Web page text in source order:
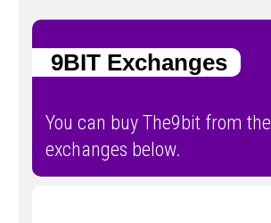
9BIT Exchanges
You can buy The9bit from the
exchanges below.